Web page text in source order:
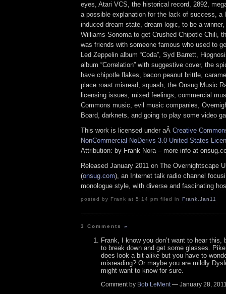
eyes, Atari VCS, the historical record, 2892,
a possible explanation for the lack of success, a
induced dream state, dream logic, to be a
Williams-Sonoma to get Crushed Chipotle Chili,
was friends with someone famous who used to
Led Zeppelin album “Coda”, Syd Barrett,
album “Correlation” with suggestive cover, the
have chipotle flakes, bacon peanut brittle,
place roast misread, squash, the Onsug Music
licensing issues, mixed feelings, commercial
Commons music, evil music companies,
Board, darknets, and going to play some video
This work is licensed under aÂ Creative
NonCommercial-NoDerivs 3.0 United States
Attribution: by Frank Nora – more info at
Released January 2011 on The Overnightscape
(onsug.com), an Internet talk radio channel
monologue style, with diverse and fascinating
posted by Frank at 5:14 pm filed in Frank,Jan11
3 Comments»
Frank, I know you don’t want to hear this,
to break down and get some glasses.
does look a bit alike but you have to
misreading? Or maybe you are mildly
might want to know for sure.
Comment by Bob LeMent— January 28,